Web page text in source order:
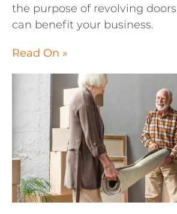
the purpose of revolving
can benefit your business.
Read On »